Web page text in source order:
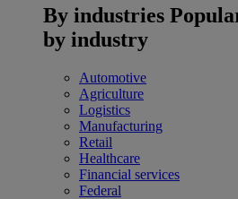
By industries
by industry
Automotive
Agriculture
Logistics
Manufacturing
Retail
Healthcare
Financial services
Federal